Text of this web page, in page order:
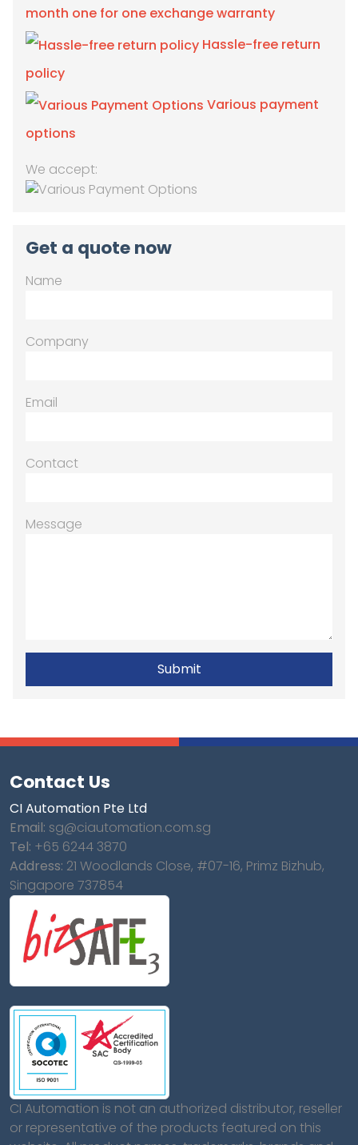
month one for one exchange warranty
Hassle-free return
policy
Various payment
options
We accept:
Get a quote now
Name
Company
Email
Contact
Message
Contact Us
CI Automation Pte Ltd
Email: sg@ciautomation.com.sg
Tel: +65 6244 3870
Address: 21 Woodlands Close, #07-16, Primz Bizhub,
Singapore 737854
CI Automation is not an authorized distributor, reseller
or representative of the products featured on this